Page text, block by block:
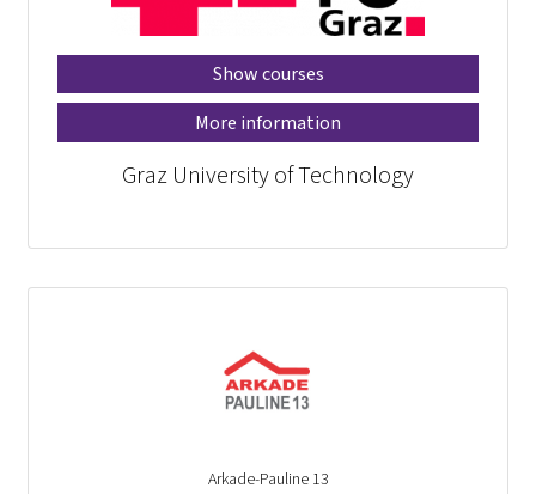
Show courses
More information
Graz University of Technology
Arkade-Pauline 13